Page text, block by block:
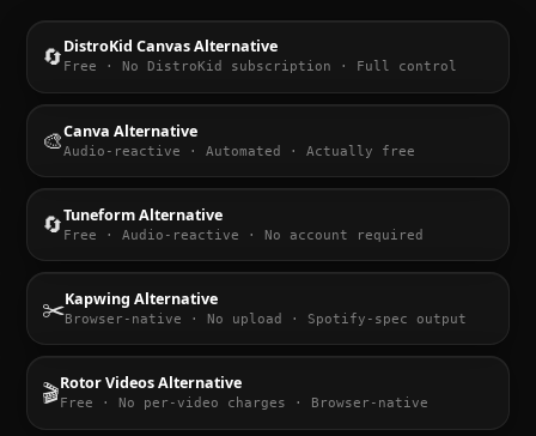
🔄DistroKid Canvas Alternative
Free · No DistroKid subscription · Full control
🎨Canva Alternative
Audio-reactive · Automated · Actually free
🔄Tuneform Alternative
Free · Audio-reactive · No account required
✂️Kapwing Alternative
Browser-native · No upload · Spotify-spec output
🎬Rotor Videos Alternative
Free · No per-video charges · Browser-native